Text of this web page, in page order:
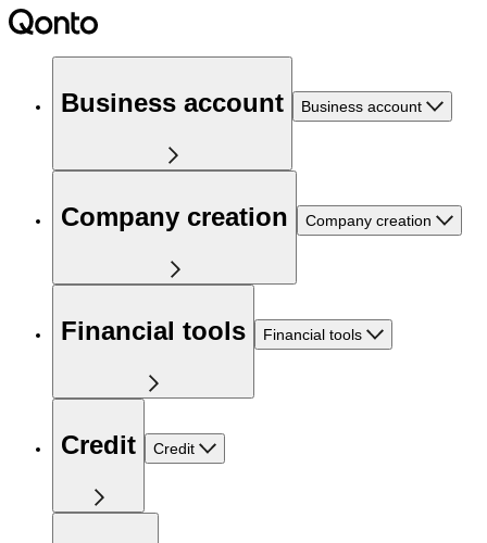
Business account Business account
Company creation Company creation
Financial tools Financial tools
Credit Credit